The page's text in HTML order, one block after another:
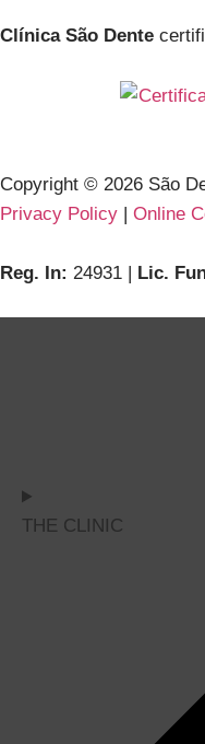
Clínica São Dente
Copyright © 2026 São
Privacy Policy
Online
Reg. In: 24931 | Lic.
THE CLINIC